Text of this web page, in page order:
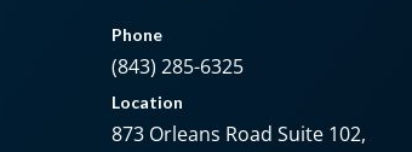
Phone
(843) 285-6325
Location
873 Orleans Road Suite 102,